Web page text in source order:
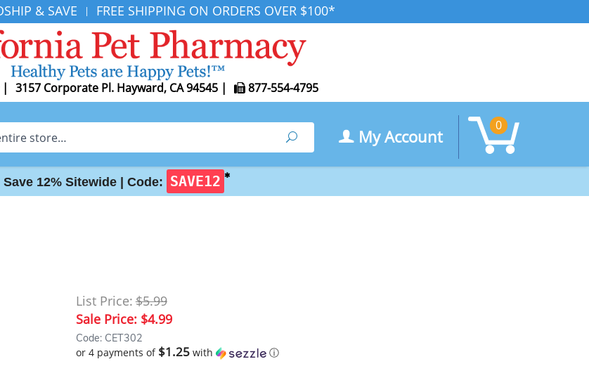
& SAVE | FREE SHIPPING ON ORDERS OVER $100*
| 3157 Corporate Pl. Hayward, CA 94545 | 877-554-4795
Search My Account
0
Save 12% Sitewide | Code: SAVE12 ✱
List Price:$5.99
Sale Price: $4.99
Code: CET302
or 4 payments of $1.25with ⓘ